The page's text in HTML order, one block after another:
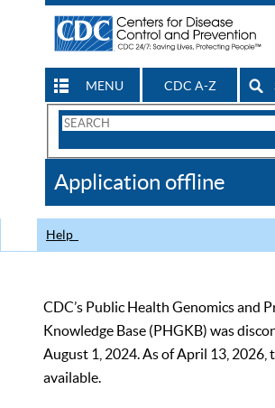
MENU CDC A-Z
Search
CDC
Application offline
Help
CDC’s Public Health Genomics and
Knowledge Base (PHGKB) was
August 1, 2024. As of April 13, 2026,
available.